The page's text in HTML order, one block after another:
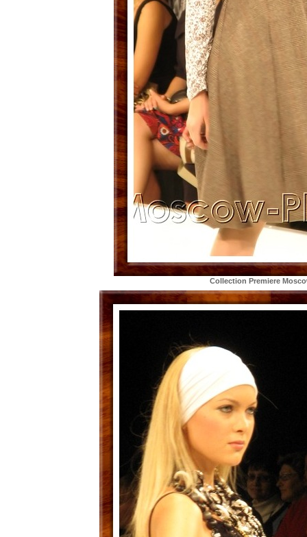
Collection Premiere